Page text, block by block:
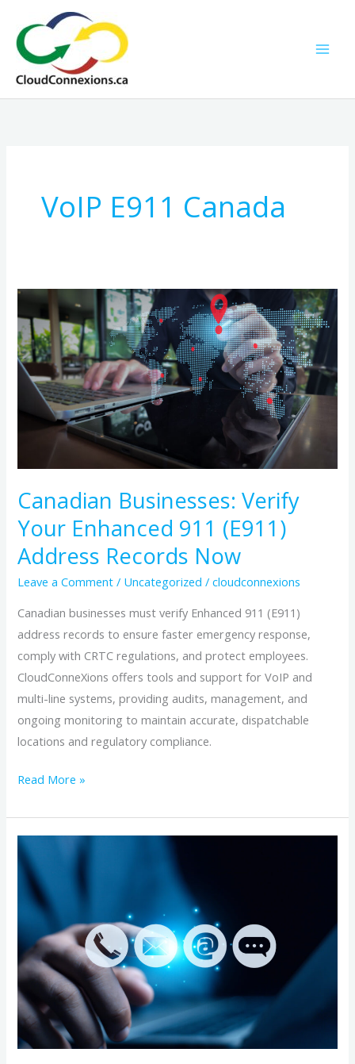
content
VoIP E911 Canada
Canadian Businesses: Verify
Your Enhanced 911 (E911)
Address Records Now
Leave a Comment / Uncategorized /cloudconnexions
Canadian businesses must verify Enhanced 911 (E911)
address records to ensure faster emergency response,
comply with CRTC regulations, and protect employees.
CloudConneXions offers tools and support for VoIP and
multi-line systems, providing audits, management, and
ongoing monitoring to maintain accurate, dispatchable
locations and regulatory compliance.
Canadian
Businesses:
Verify
Your
Enhanced
(E911)
Records
Now
Read More »
Managing
Enhanced
911
(E911)
Address
Verification
for
Business
Phone
Numbers: